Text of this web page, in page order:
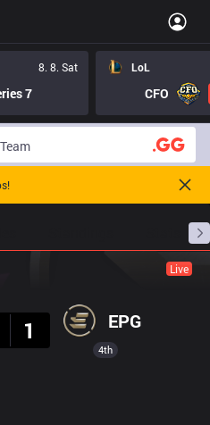
8. 8. Sat
7
LoL
CFO
Live
1 EPG
4th